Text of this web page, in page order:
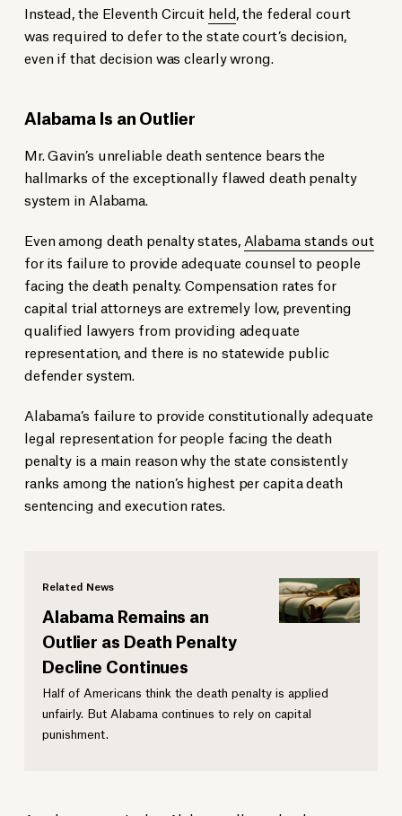
Instead, the Eleventh Circuit held, the federal court
was required to defer to the state court’s decision,
even if that decision was clearly wrong.
Alabama Is an Outlier
Mr. Gavin’s unreliable death sentence bears the
hallmarks of the exceptionally flawed death penalty
system in Alabama.
Even among death penalty states, Alabama stands out
for its failure to provide adequate counsel to people
facing the death penalty. Compensation rates for
capital trial attorneys are extremely low, preventing
qualified lawyers from providing adequate
representation, and there is no statewide public
defender system.
Alabama’s failure to provide constitutionally adequate
legal representation for people facing the death
penalty is a main reason why the state consistently
ranks among the nation’s highest per capita death
sentencing and execution rates.
Related News
Alabama Remains an
Outlier as Death Penalty
Decline Continues
Half of Americans think the death penalty is applied
unfairly. But Alabama continues to rely on capital
punishment.